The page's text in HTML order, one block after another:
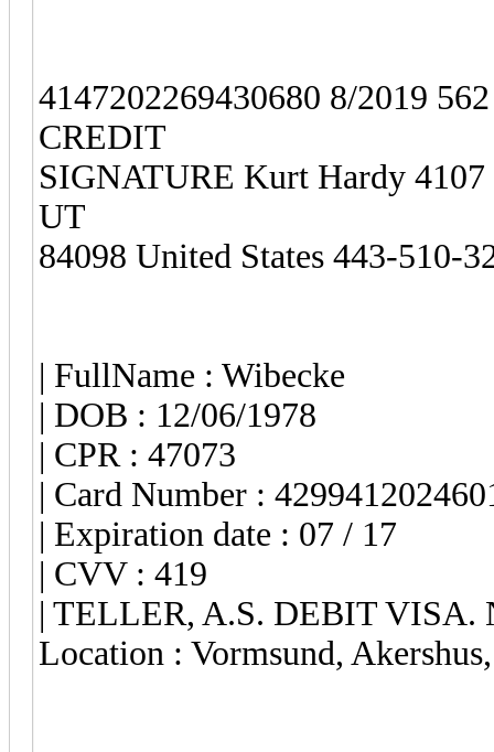
4147202269430680 8/2019
CREDIT
SIGNATURE Kurt Hardy
UT
84098 United States 443-510-
| FullName : Wibecke
| DOB : 12/06/1978
| CPR : 47073
| Card Number :
| Expiration date : 07 / 17
| CVV : 419
| TELLER, A.S. DEBIT VISA.
Location : Vormsund,